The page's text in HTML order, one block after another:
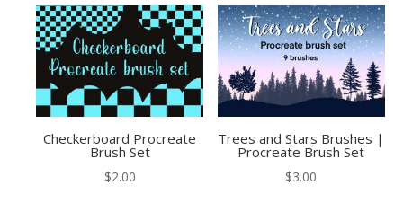
Checkerboard Procreate
Brush Set
$2.00
Trees and Stars Brushes |
Procreate Brush Set
$3.00